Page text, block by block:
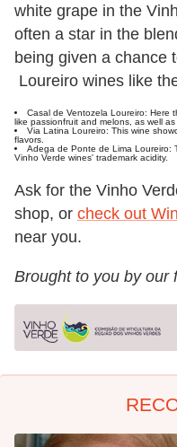
white grape in the
often a star in the
being given a chance
Loureiro wines like
Casal de Ventozela Loureiro: Here
like passionfruit and melons, as well
Via Latina Loureiro: This wine
flavors.
Adega de Ponte de Lima Loureiro:
Vinho Verde wines' trademark acidity.
Ask for the Vinho
shop, or check out
near you.
Brought to you by our